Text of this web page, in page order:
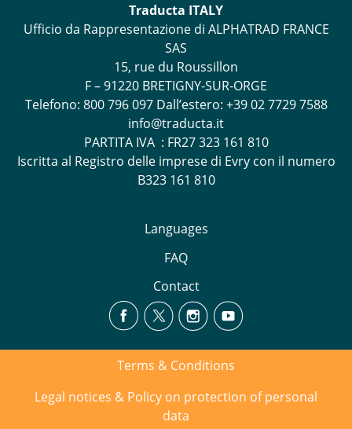
Traducta ITALY
Ufficio da Rappresentazione di ALPHATRAD FRANCE
SAS
15, rue du Roussillon
F – 91220 BRETIGNY-SUR-ORGE
Telefono: 800 796 097Dall’estero: +39 02 7729 7588
info@traducta.it
PARTITA IVA : FR27 323 161 810
Iscritta al Registro delle imprese di Evry con il numero
B323 161 810
Languages
FAQ
Contact
Terms & Conditions
Legal notices & Policy on protection of personal
data